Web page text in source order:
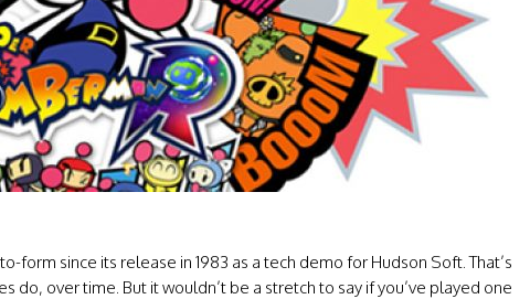
form since its release in 1983 as a tech demo for Hudson Soft. That’s
do, over time. But it wouldn’t be a stretch to say if you’ve played one